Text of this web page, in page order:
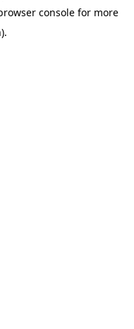
console for more